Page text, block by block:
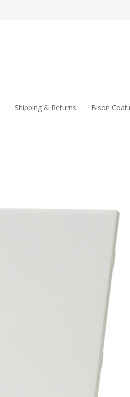
Shipping & Returns Bison